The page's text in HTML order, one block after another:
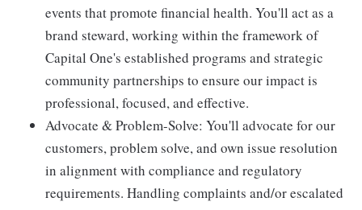
events that promote financial health. You'll act as a
brand steward, working within the framework of
Capital One's established programs and strategic
community partnerships to ensure our impact is
professional, focused, and effective.
Advocate & Problem-Solve: You'll advocate for our
customers, problem solve, and own issue resolution
in alignment with compliance and regulatory
requirements. Handling complaints and/or escalated